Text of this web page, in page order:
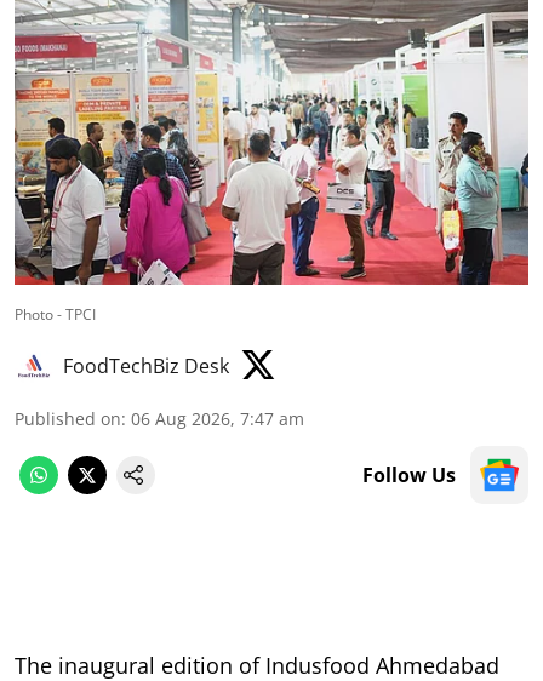
Photo - TPCI
FoodTechBiz Desk
Published on: 06 Aug 2026, 7:47 am
Follow Us
The inaugural edition of Indusfood Ahmedabad